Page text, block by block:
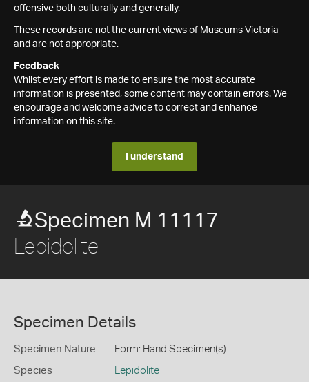
offensive both culturally and generally.
These records are not the current views of Museums Victoria
and are not appropriate.
Feedback
Whilst every effort is made to ensure the most accurate
information is presented, some content may contain errors. We
encourage and welcome advice to correct and enhance
information on this site.
I understand
Specimen M 11117
Lepidolite
Specimen Details
Specimen Nature Form: Hand Specimen(s)
Species Lepidolite